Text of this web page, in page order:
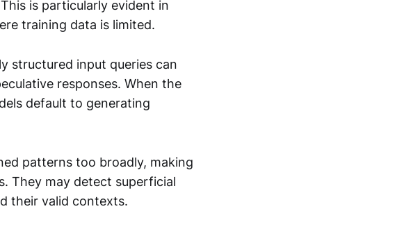
is particularly evident in
training data is limited.
structured input queries can
responses. When the
default to generating
patterns too broadly, making
They may detect superficial
their valid contexts.